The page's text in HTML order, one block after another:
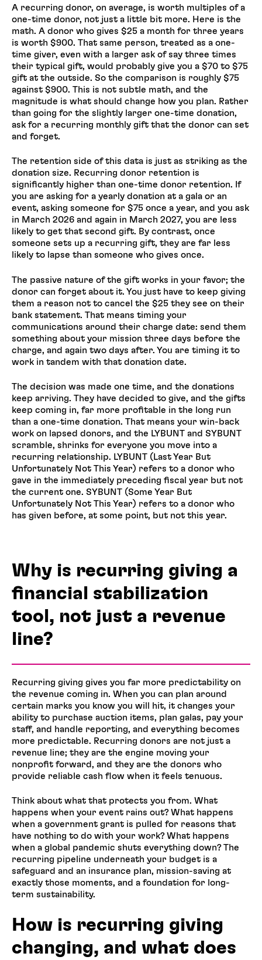
A recurring donor, on average, is worth multiples of a
one-time donor, not just a little bit more. Here is the
math. A donor who gives $25 a month for three years
is worth $900. That same person, treated as a one-
time giver, even with a larger ask of say three times
their typical gift, would probably give you a $70 to $75
gift at the outside. So the comparison is roughly $75
against $900. This is not subtle math, and the
magnitude is what should change how you plan. Rather
than going for the slightly larger one-time donation,
ask for a recurring monthly gift that the donor can set
and forget.
The retention side of this data is just as striking as the
donation size. Recurring donor retention is
significantly higher than one-time donor retention. If
you are asking for a yearly donation at a gala or an
event, asking someone for $75 once a year, and you ask
in March 2026 and again in March 2027, you are less
likely to get that second gift. By contrast, once
someone sets up a recurring gift, they are far less
likely to lapse than someone who gives once.
The passive nature of the gift works in your favor; the
donor can forget about it. You just have to keep giving
them a reason not to cancel the $25 they see on their
bank statement. That means timing your
communications around their charge date: send them
something about your mission three days before the
charge, and again two days after. You are timing it to
work in tandem with that donation date.
The decision was made one time, and the donations
keep arriving. They have decided to give, and the gifts
keep coming in, far more profitable in the long run
than a one-time donation. That means your win-back
work on lapsed donors, and the LYBUNT and SYBUNT
scramble, shrinks for everyone you move into a
recurring relationship. LYBUNT (Last Year But
Unfortunately Not This Year) refers to a donor who
gave in the immediately preceding fiscal year but not
the current one. SYBUNT (Some Year But
Unfortunately Not This Year) refers to a donor who
has given before, at some point, but not this year.
Why is recurring giving a
financial stabilization
tool, not just a revenue
line?
Recurring giving gives you far more predictability on
the revenue coming in. When you can plan around
certain marks you know you will hit, it changes your
ability to purchase auction items, plan galas, pay your
staff, and handle reporting, and everything becomes
more predictable. Recurring donors are not just a
revenue line; they are the engine moving your
nonprofit forward, and they are the donors who
provide reliable cash flow when it feels tenuous.
Think about what that protects you from. What
happens when your event rains out? What happens
when a government grant is pulled for reasons that
have nothing to do with your work? What happens
when a global pandemic shuts everything down? The
recurring pipeline underneath your budget is a
safeguard and an insurance plan, mission-saving at
exactly those moments, and a foundation for long-
term sustainability.
How is recurring giving
changing, and what does